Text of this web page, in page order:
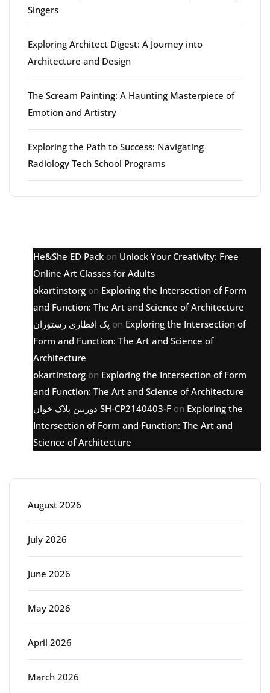
Singers
Exploring Architect Digest: A Journey into
Architecture and Design
The Scream Painting: A Haunting Masterpiece of
Emotion and Artistry
Exploring the Path to Success: Navigating
Radiology Tech School Programs
He&She ED Pack on Unlock Your Creativity: Free
Online Art Classes for Adults
okartinstorg on Exploring the Intersection of Form
and Function: The Art and Science of Architecture
پک افطاری رستوران on Exploring the Intersection of
Form and Function: The Art and Science of
Architecture
okartinstorg on Exploring the Intersection of Form
and Function: The Art and Science of Architecture
دوربین پلاک خوان SH-CP2140403-F on Exploring the
Intersection of Form and Function: The Art and
Science of Architecture
August 2026
July 2026
June 2026
May 2026
April 2026
March 2026